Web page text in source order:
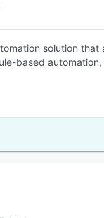
solution
based